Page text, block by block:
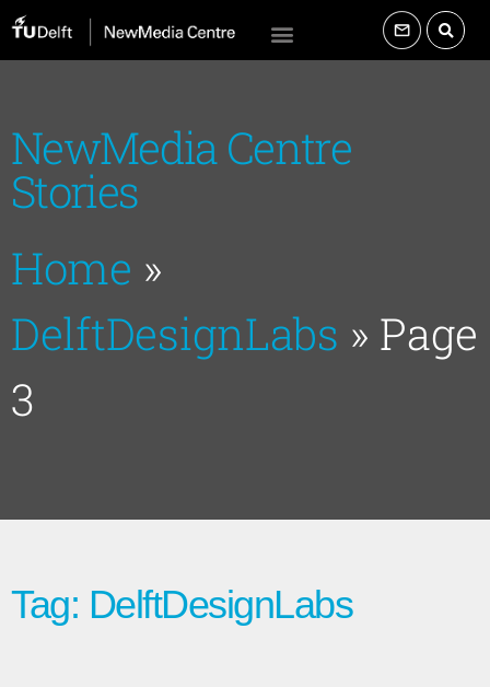
NewMedia Centre
Stories
Home »
DelftDesignLabs » Page
3
Tag: DelftDesignLabs